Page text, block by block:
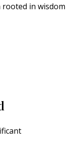
rooted in wisdom